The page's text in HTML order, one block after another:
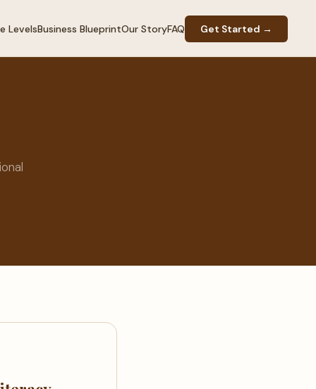
LevelsBusiness BlueprintOur StoryFAQ Get Started →